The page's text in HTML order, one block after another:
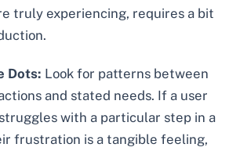
truly experiencing, requires a bit
Dots: Look for patterns between
and stated needs. If a user
with a particular step in a
frustration is a tangible feeling,